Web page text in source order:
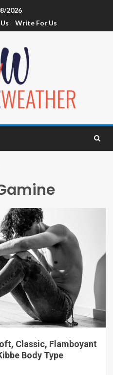
2026
Write For Us
Classic, Flamboyant
Body Type